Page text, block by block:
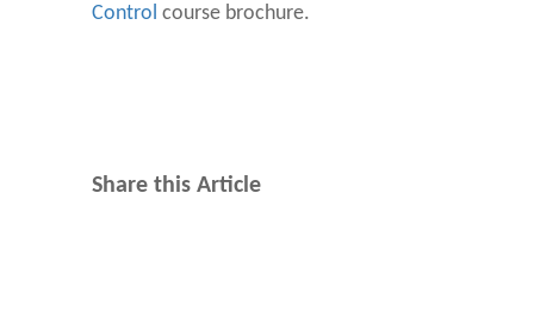
Control course brochure.
Share this Article